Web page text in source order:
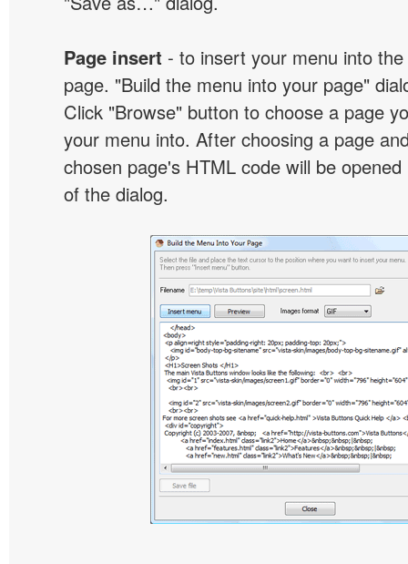
Page insert - to insert your menu into
page. "Build the menu into your page"
Click "Browse" button to choose a page
your menu into. After choosing a page
chosen page's HTML code will be
of the dialog.